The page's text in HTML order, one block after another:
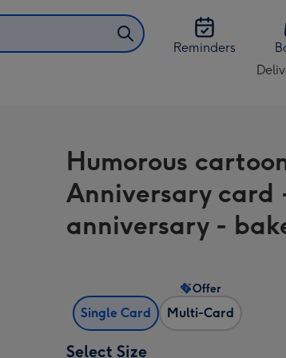
Reminders
US
&
CA
Humorous
Anniversary card
anniversary -
Single Card Multi-Card
Offer
Select Size